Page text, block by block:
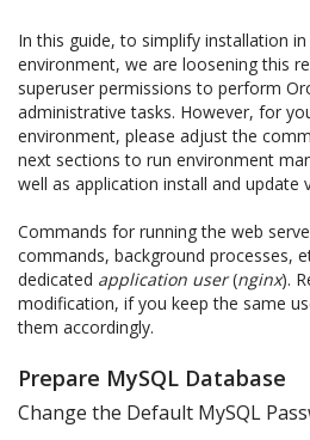
In this guide, to simplify installation
environment, we are loosening this
superuser permissions to perform
administrative tasks. However, for
environment, please adjust the
next sections to run environment
well as application install and update
Commands for running the web
commands, background processes,
dedicated application user(nginx).
modification, if you keep the same
them accordingly.
Prepare MySQL Database
Change the Default MySQL